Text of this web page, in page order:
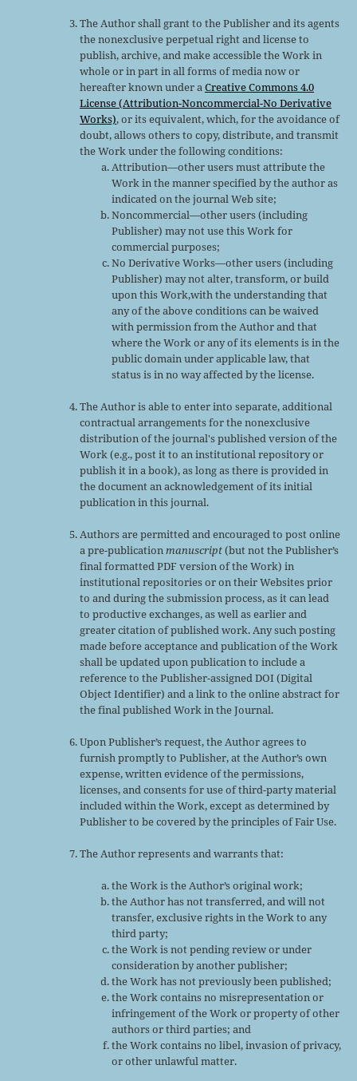
The Author shall grant to the Publisher and its agents
the nonexclusive perpetual right and license to
publish, archive, and make accessible the Work in
whole or in part in all forms of media now or
hereafter known under aCreative Commons 4.0
License (Attribution-Noncommercial-No Derivative
Works), or its equivalent, which, for the avoidance of
doubt, allows others to copy, distribute, and transmit
the Work under the following conditions:
Attribution—other users must attribute the
Work in the manner specified by the author as
indicated on the journal Web site;
Noncommercial—other users (including
Publisher) may not use this Work for
commercial purposes;
No Derivative Works—other users (including
Publisher) may not alter, transform, or build
upon this Work,with the understanding that
any of the above conditions can be waived
with permission from the Author and that
where the Work or any of its elements is in the
public domain under applicable law, that
status is in no way affected by the license.
The Author is able to enter into separate, additional
contractual arrangements for the nonexclusive
distribution of the journal's published version of the
Work (e.g., post it to an institutional repository or
publish it in a book), as long as there is provided in
the document an acknowledgement of its initial
publication in this journal.
Authors are permitted and encouraged to post online
a pre-publicationmanuscript(but not the Publisher’s
final formatted PDF version of the Work) in
institutional repositories or on their Websites prior
to and during the submission process, as it can lead
to productive exchanges, as well as earlier and
greater citation of published work. Any such posting
made before acceptance and publication of the Work
shall be updated upon publication to include a
reference to the Publisher-assigned DOI (Digital
Object Identifier) and a link to the online abstract for
the final published Work in the Journal.
Upon Publisher’s request, the Author agrees to
furnish promptly to Publisher, at the Author’s own
expense, written evidence of the permissions,
licenses, and consents for use of third-party material
included within the Work, except as determined by
Publisher to be covered by the principles of Fair Use.
The Author represents and warrants that:
the Work is the Author’s original work;
the Author has not transferred, and will not
transfer, exclusive rights in the Work to any
third party;
the Work is not pending review or under
consideration by another publisher;
the Work has not previously been published;
the Work contains no misrepresentation or
infringement of the Work or property of other
authors or third parties; and
the Work contains no libel, invasion of privacy,
or other unlawful matter.